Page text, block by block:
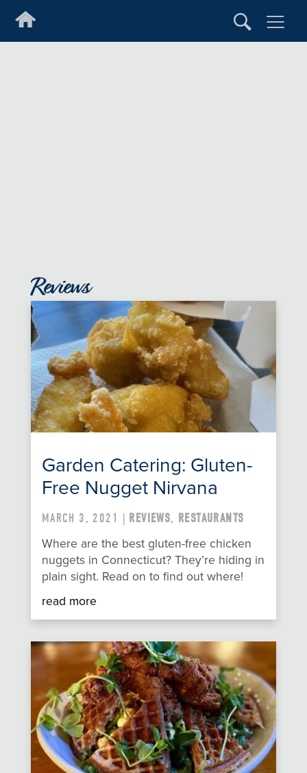
Reviews
Garden Catering: Gluten-
Free Nugget Nirvana
MARCH 3, 2021 | REVIEWS, RESTAURANTS
Where are the best gluten-free chicken
nuggets in Connecticut? They’re hiding in
plain sight. Read on to find out where!
read more